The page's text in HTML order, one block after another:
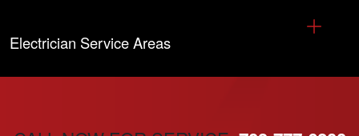
Electrician Service Areas